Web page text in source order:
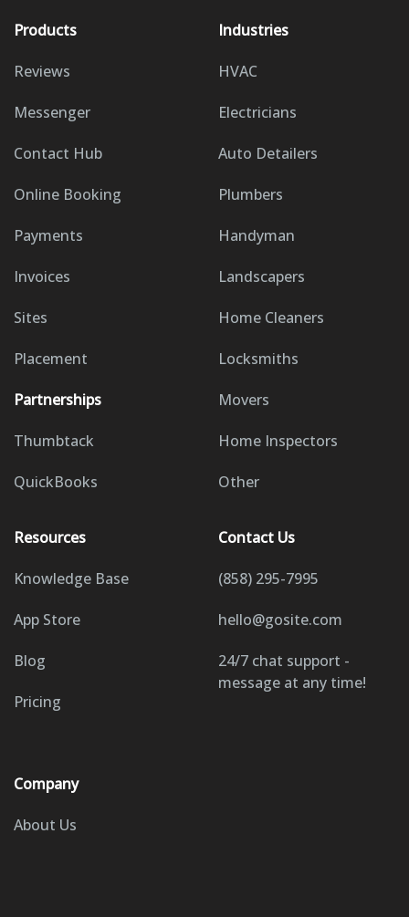
Products
Reviews
Messenger
Contact Hub
Online Booking
Payments
Invoices
Sites
Placement
Partnerships
Thumbtack
QuickBooks
Industries
HVAC
Electricians
Auto Detailers
Plumbers
Handyman
Landscapers
Home Cleaners
Locksmiths
Movers
Home Inspectors
Other
Resources
Knowledge Base
App Store
Blog
Pricing
Company
About Us
Contact Us
(858) 295-7995
hello@gosite.com
24/7 chat support -
message at any time!